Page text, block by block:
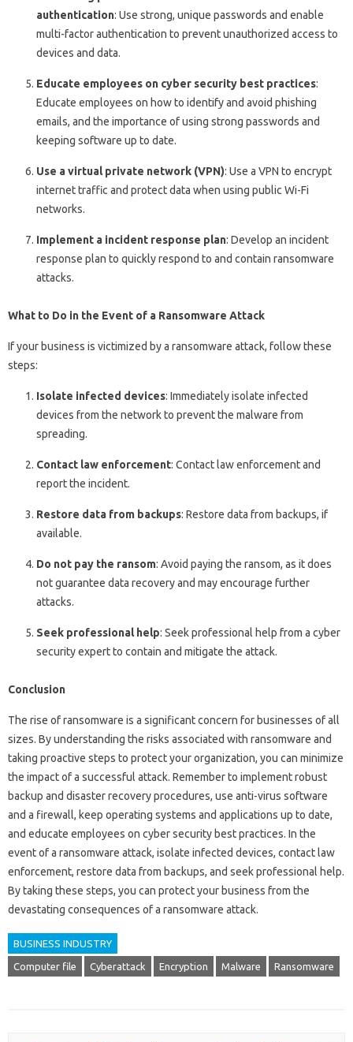
authentication: Use strong, unique passwords and enable
multi-factor authentication to prevent unauthorized access to
devices and data.
Educate employees on cyber security best practices:
Educate employees on how to identify and avoid phishing
emails, and the importance of using strong passwords and
keeping software up to date.
Use a virtual private network (VPN): Use a VPN to encrypt
internet traffic and protect data when using public Wi-Fi
networks.
Implement a incident response plan: Develop an incident
response plan to quickly respond to and contain ransomware
attacks.
What to Do in the Event of a Ransomware Attack
If your business is victimized by a ransomware attack, follow these
steps:
Isolate infected devices: Immediately isolate infected
devices from the network to prevent the malware from
spreading.
Contact law enforcement: Contact law enforcement and
report the incident.
Restore data from backups: Restore data from backups, if
available.
Do not pay the ransom: Avoid paying the ransom, as it does
not guarantee data recovery and may encourage further
attacks.
Seek professional help: Seek professional help from a cyber
security expert to contain and mitigate the attack.
Conclusion
The rise of ransomware is a significant concern for businesses of all
sizes. By understanding the risks associated with ransomware and
taking proactive steps to protect your organization, you can minimize
the impact of a successful attack. Remember to implement robust
backup and disaster recovery procedures, use anti-virus software
and a firewall, keep operating systems and applications up to date,
and educate employees on cyber security best practices. In the
event of a ransomware attack, isolate infected devices, contact law
enforcement, restore data from backups, and seek professional help.
By taking these steps, you can protect your business from the
devastating consequences of a ransomware attack.
BUSINESS INDUSTRY
Computer file Cyberattack Encryption Malware Ransomware